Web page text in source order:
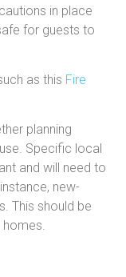
in place
for guests to
as this Fire
planning
Specific local
and will need to
new-
This should be